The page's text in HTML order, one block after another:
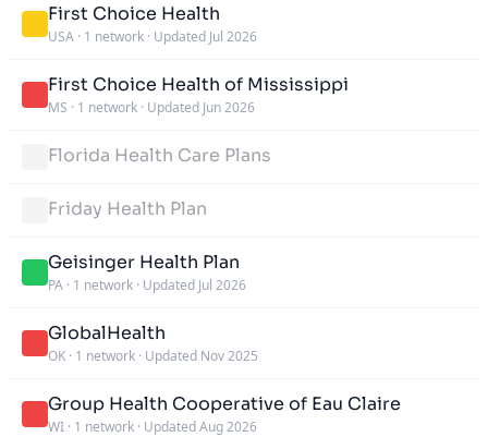
First Choice Health
USA · 1 network · Updated Jul 2026
First Choice Health of Mississippi
MS · 1 network · Updated Jun 2026
Florida Health Care Plans
Friday Health Plan
Geisinger Health Plan
PA · 1 network · Updated Jul 2026
GlobalHealth
OK · 1 network · Updated Nov 2025
Group Health Cooperative of Eau Claire
WI · 1 network · Updated Aug 2026